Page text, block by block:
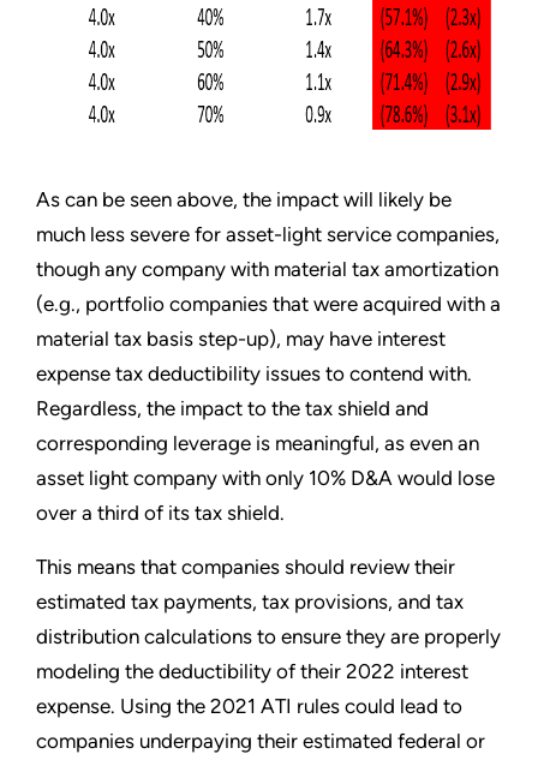
As can be seen above, the impact will likely be
much less severe for asset-light service companies,
though any company with material tax amortization
(e.g., portfolio companies that were acquired with a
material tax basis step-up), may have interest
expense tax deductibility issues to contend with.
Regardless, the impact to the tax shield and
corresponding leverage is meaningful, as even an
asset light company with only 10% D&A would lose
over a third of its tax shield.
This means that companies should review their
estimated tax payments, tax provisions, and tax
distribution calculations to ensure they are properly
modeling the deductibility of their 2022 interest
expense. Using the 2021 ATI rules could lead to
companies underpaying their estimated federal or